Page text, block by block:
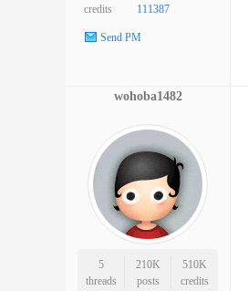
credits 111387
Send PM
wohoba1482
5
threads
210K
posts
510K
credits